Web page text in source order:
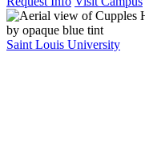
Saint Louis University